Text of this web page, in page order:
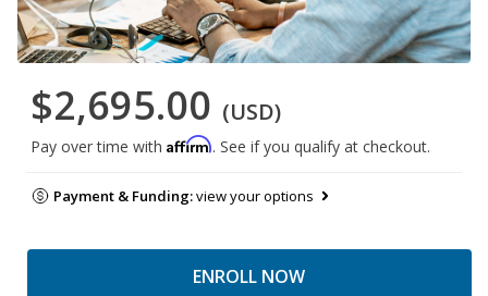
$2,695.00 (USD)
Pay over time with Affirm. See if you qualify at checkout.
Payment & Funding:view your options
ENROLL NOW